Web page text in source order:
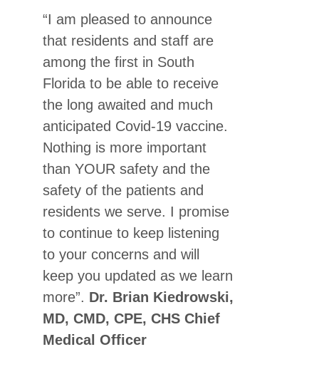
“I am pleased to announce
that residents and staff are
among the first in South
Florida to be able to receive
the long awaited and much
anticipated Covid-19 vaccine.
Nothing is more important
than YOUR safety and the
safety of the patients and
residents we serve. I promise
to continue to keep listening
to your concerns and will
keep you updated as we learn
more”. Dr. Brian Kiedrowski,
MD, CMD, CPE, CHS Chief
Medical Officer